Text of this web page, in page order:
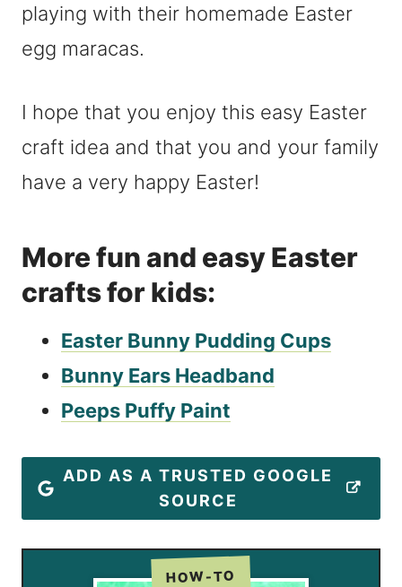
playing with their homemade Easter
egg maracas.
I hope that you enjoy this easy Easter
craft idea and that you and your family
have a very happy Easter!
More fun and easy Easter
crafts for kids:
Easter Bunny Pudding Cups
Bunny Ears Headband
Peeps Puffy Paint
ADD AS A TRUSTED GOOGLE
SOURCE
HOW-TO